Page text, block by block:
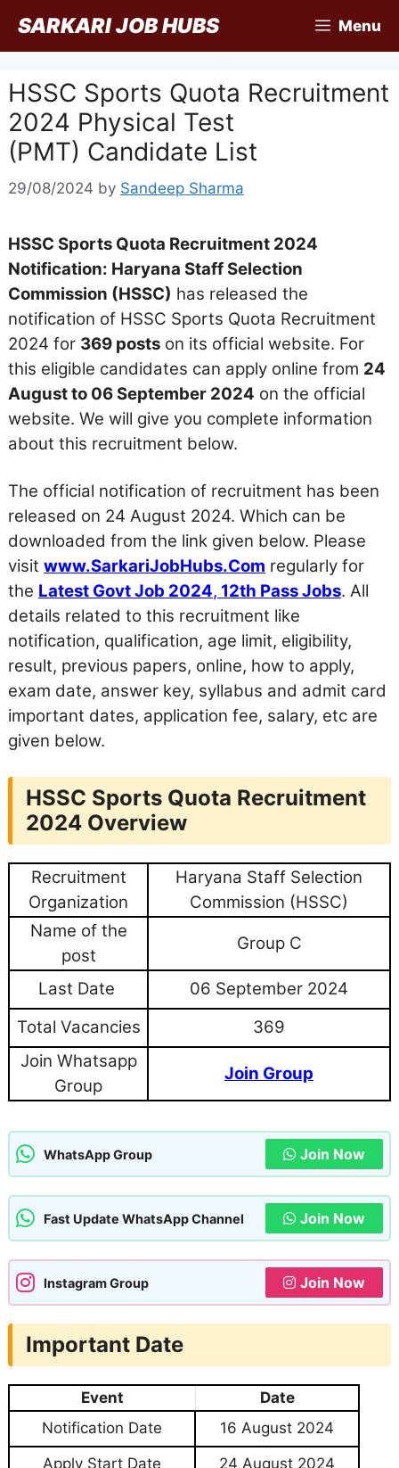
content
SARKARI JOB HUBS Menu
HSSC Sports Quota Recruitment
2024 Physical Test
(PMT) Candidate List
29/08/2024 by Sandeep Sharma
HSSC Sports Quota Recruitment 2024
Notification: Haryana Staff Selection
Commission (HSSC) has released the
notification of HSSC Sports Quota Recruitment
2024 for 369 posts on its official website. For
this eligible candidates can apply online from 24
August to 06 September 2024 on the official
website. We will give you complete information
about this recruitment below.
The official notification of recruitment has been
released on 24 August 2024. Which can be
downloaded from the link given below. Please
visit www.SarkariJobHubs.Com regularly for
the Latest Govt Job 2024, 12th Pass Jobs. All
details related to this recruitment like
notification, qualification, age limit, eligibility,
result, previous papers, online, how to apply,
exam date, answer key, syllabus and admit card
important dates, application fee, salary, etc are
given below.
HSSC Sports Quota Recruitment
2024 Overview
Recruitment
Organization
Haryana Staff Selection
Commission (HSSC)
Name of the
post
Group C
Last Date
06 September 2024
Total Vacancies
369
Join Whatsapp
Group
Join Group
WhatsApp Group Join Now
Fast Update WhatsApp Channel Join Now
Instagram Group Join Now
Important Date
Event
Date
Notification Date
16 August 2024
Apply Start Date
24 August 2024